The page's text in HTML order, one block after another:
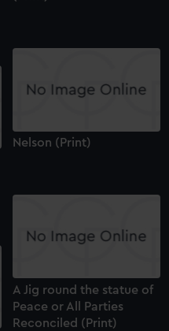
Nelson (Print)
A Jig round the statue of
Peace or All Parties
Reconciled (Print)